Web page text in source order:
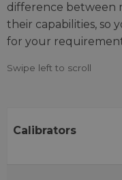
difference between
their capabilities, so
for your
Calibrators